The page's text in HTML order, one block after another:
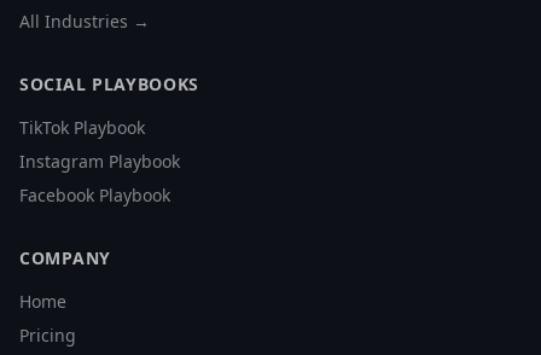
All Industries →
SOCIAL PLAYBOOKS
TikTok Playbook
Instagram Playbook
Facebook Playbook
COMPANY
Home
Pricing